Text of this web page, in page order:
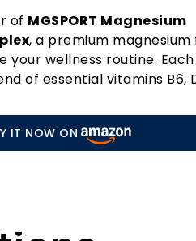
of MGSPORT Magnesium
, a premium
your wellness routine.
of essential vitamins B6,
absorption but also
Say goodbye to
you're an athlete, a
navigating daily life.
absorption, making
IT NOW ON